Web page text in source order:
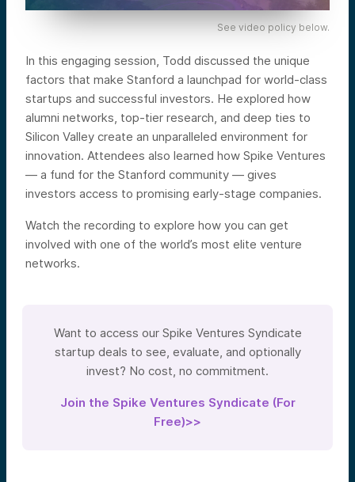
See video policy below.
In this engaging session, Todd discussed the unique
factors that make Stanford a launchpad for world-class
startups and successful investors. He explored how
alumni networks, top-tier research, and deep ties to
Silicon Valley create an unparalleled environment for
innovation. Attendees also learned how Spike Ventures
— a fund for the Stanford community — gives
investors access to promising early-stage companies.
Watch the recording to explore how you can get
involved with one of the world’s most elite venture
networks.
Want to access our Spike Ventures Syndicate
startup deals to see, evaluate, and optionally
invest? No cost, no commitment.
Join the Spike Ventures Syndicate (For
Free)>>